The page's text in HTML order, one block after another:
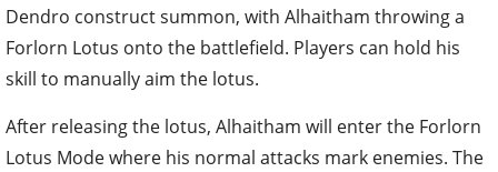
Dendro construct summon, with Alhaitham throwing a
Forlorn Lotus onto the battlefield. Players can hold his
skill to manually aim the lotus.
After releasing the lotus, Alhaitham will enter the Forlorn
Lotus Mode where his normal attacks mark enemies. The